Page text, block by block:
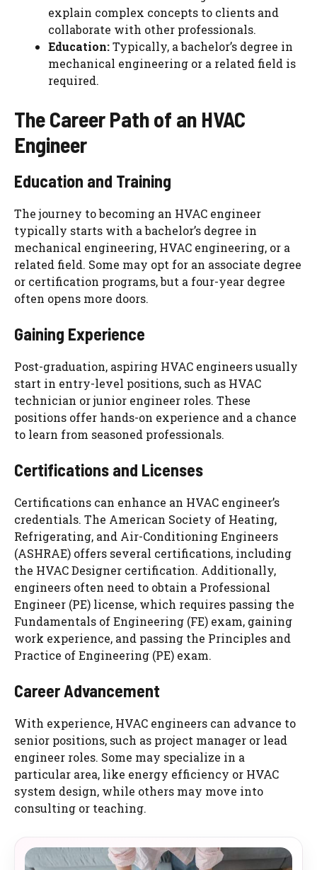
explain complex concepts to clients and
collaborate with other professionals.
Education:Typically, a bachelor’s degree in
mechanical engineering or a related field is
required.
The Career Path of an HVAC
Engineer
Education and Training
The journey to becoming an HVAC engineer
typically starts with a bachelor’s degree in
mechanical engineering, HVAC engineering, or a
related field. Some may opt for an associate degree
or certification programs, but a four-year degree
often opens more doors.
Gaining Experience
Post-graduation, aspiring HVAC engineers usually
start in entry-level positions, such as HVAC
technician or junior engineer roles. These
positions offer hands-on experience and a chance
to learn from seasoned professionals.
Certifications and Licenses
Certifications can enhance an HVAC engineer’s
credentials. The American Society of Heating,
Refrigerating, and Air-Conditioning Engineers
(ASHRAE) offers several certifications, including
the HVAC Designer certification. Additionally,
engineers often need to obtain a Professional
Engineer (PE) license, which requires passing the
Fundamentals of Engineering (FE) exam, gaining
work experience, and passing the Principles and
Practice of Engineering (PE) exam.
Career Advancement
With experience, HVAC engineers can advance to
senior positions, such as project manager or lead
engineer roles. Some may specialize in a
particular area, like energy efficiency or HVAC
system design, while others may move into
consulting or teaching.